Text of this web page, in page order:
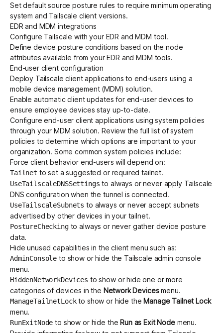
Setdefault source posture rules to require minimum operating
system and Tailscale client versions.
EDR and MDM integrations
Configure Tailscale with your EDR and MDM tool.
Define device posture conditions based on the node
attributes available from your EDR and MDM tools.
End-user client configuration
Deploy Tailscale client applications to end-users using a
mobile device management (MDM) solution.
Enable automatic client updates for end-user devices to
ensure employee devices stay up-to-date.
Configure end-user client applications usingsystem policies
through your MDM solution. Review the full list of system
policies to determine which options are important to your
organization. Some common system policies include:
Force client behavior end-users will depend on:
Tailnet to set a suggested or required tailnet.
UseTailscaleDNSSettings to always or never apply Tailscale
DNS configuration when the tunnel is connected.
UseTailscaleSubnets to always or never accept subnets
advertised by other devices in your tailnet.
PostureCheckingto always or never gather device posture
data.
Hide unused capabilities in the client menu such as:
AdminConsole to show or hide the Tailscale admin console
menu.
HiddenNetworkDevices to show or hide one or more
categories of devices in the Network Devicesmenu.
ManageTailnetLockto show or hide the Manage Tailnet Lock
menu.
RunExitNode to show or hide the Run as Exit Nodemenu.